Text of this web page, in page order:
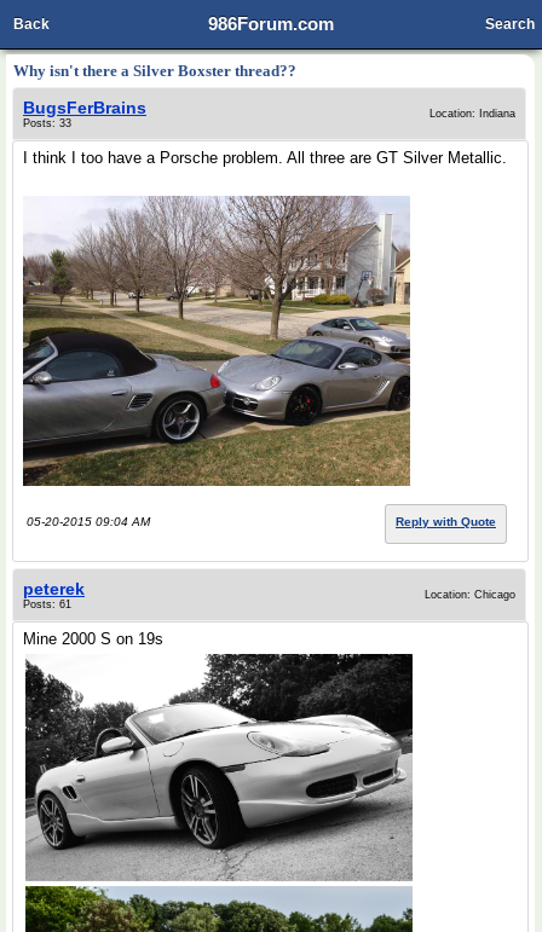
986Forum.com
Back Search
Why isn't there a Silver Boxster thread??
BugsFerBrains
Posts: 33
Location: Indiana
I think I too have a Porsche problem. All three are GT Silver Metallic.
05-20-2015 09:04 AM Reply with Quote
peterek
Posts: 61
Location: Chicago
Mine 2000 S on 19s